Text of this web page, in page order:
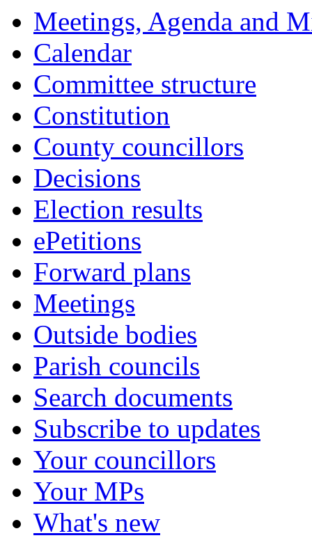
Meetings, Agenda and
Calendar
Committee structure
Constitution
County councillors
Decisions
Election results
ePetitions
Forward plans
Meetings
Outside bodies
Parish councils
Search documents
Subscribe to updates
Your councillors
Your MPs
What's new